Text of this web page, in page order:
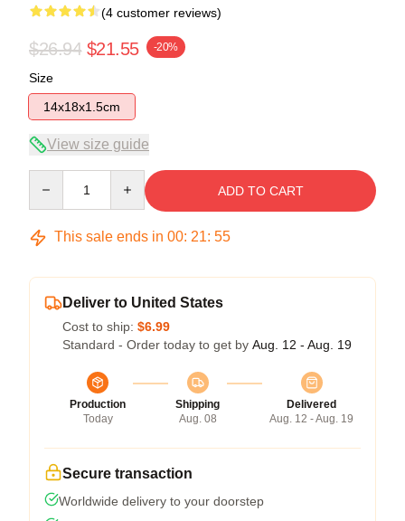
(4 customer reviews)
$26.94 $21.55 -20%
Size
14x18x1.5cm
View size guide
ADD TO CART
This sale ends in 00: 21: 54
Deliver to United States
Cost to ship: $6.99
Standard - Order today to get by Aug. 12 - Aug. 19
Production
Today
Shipping
Aug. 08
Delivered
Aug. 12 - Aug. 19
Secure transaction
Worldwide delivery to your doorstep